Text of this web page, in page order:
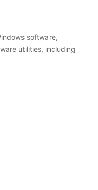
software,
utilities, including